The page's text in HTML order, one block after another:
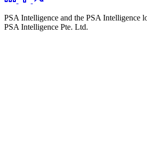
PSA Intelligence and the PSA Intelligence
PSA Intelligence Pte. Ltd.